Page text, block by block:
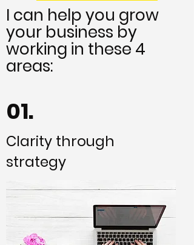
01.
Clarity through
strategy
I can help you grow
your business by
working in these 4
areas: